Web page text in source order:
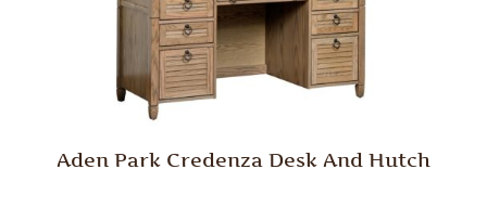
Aden Park Credenza Desk And Hutch